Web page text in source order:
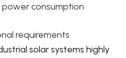
consumption
requirements
solar systems highly